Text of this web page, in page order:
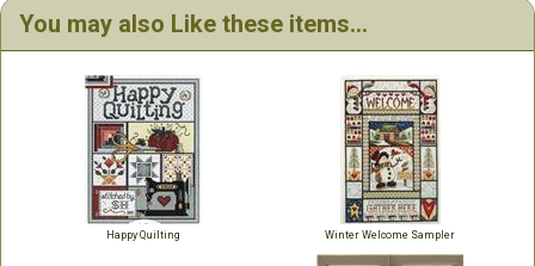
You may also Like these items...
Happy Quilting Winter Welcome Sampler